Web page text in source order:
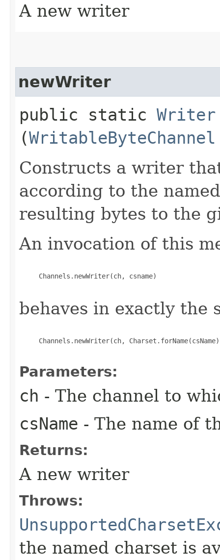
A new writer
newWriter
public static Writer
(WritableByteChannel
Constructs a writer
according to the
resulting bytes to the
An invocation of this
     Channels.newWriter(ch, csname)
behaves in exactly the
Channels.newWriter(ch,
Parameters:
ch - The channel to
csName - The name of
Returns:
A new writer
Throws:
the named charset is